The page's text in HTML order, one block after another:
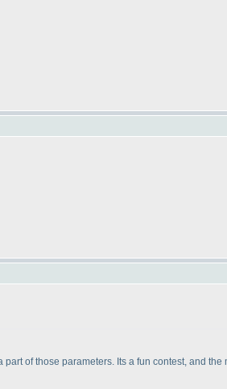
of those parameters. Its a fun contest, and the